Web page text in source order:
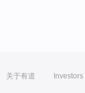
关于有道 Investors